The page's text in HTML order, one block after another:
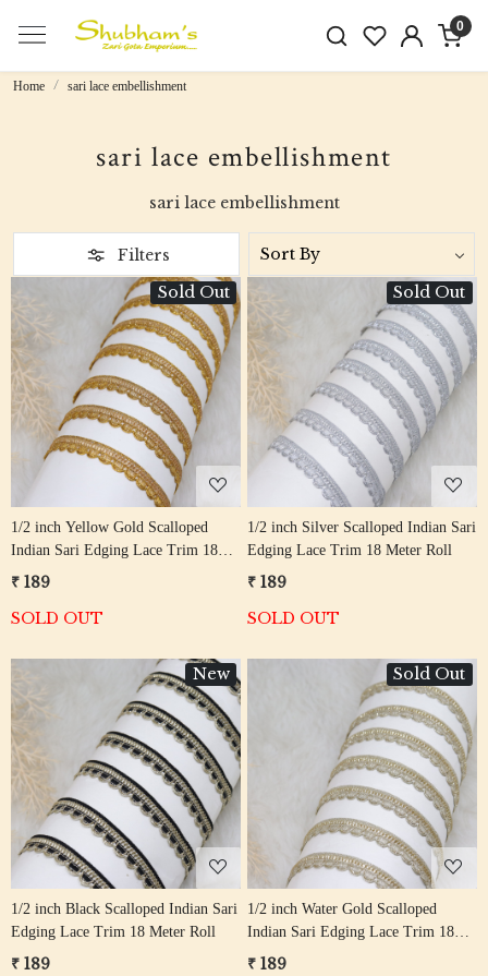
0
Home sari lace embellishment
sari lace embellishment
sari lace embellishment
Filters
Sold Out
Loading...
1/2 inch Yellow Gold Scalloped
Indian Sari Edging Lace Trim 18
Meter Roll
₹ 189
SOLD OUT
Sold Out
Loading...
1/2 inch Silver Scalloped Indian Sari
Edging Lace Trim 18 Meter Roll
₹ 189
SOLD OUT
New
Loading...
1/2 inch Black Scalloped Indian Sari
Edging Lace Trim 18 Meter Roll
₹ 189
Sold Out
Loading...
1/2 inch Water Gold Scalloped
Indian Sari Edging Lace Trim 18
Meter Roll
₹ 189